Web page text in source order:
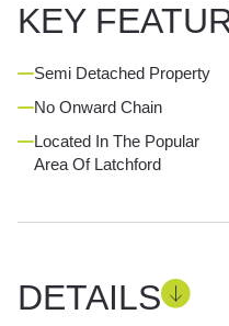
KEY
Semi Detached Property
No Onward Chain
Located In The Popular
Area Of Latchford
DETAILS